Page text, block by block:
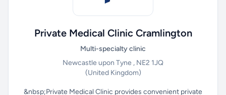
Private Medical Clinic Cramlington
Multi-specialty clinic
Newcastle upon Tyne , NE2 1JQ
(United Kingdom)
&nbsp;Private Medical Clinic provides convenient private